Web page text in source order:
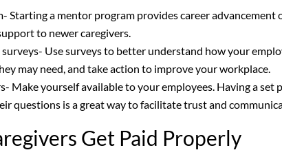
Starting a mentor program provides career
to newer caregivers.
Use surveys to better understand how your
may need, and take action to improve your workplace.
Make yourself available to your employees. Having a set
questions is a great way to facilitate trust and
Get Paid Properly